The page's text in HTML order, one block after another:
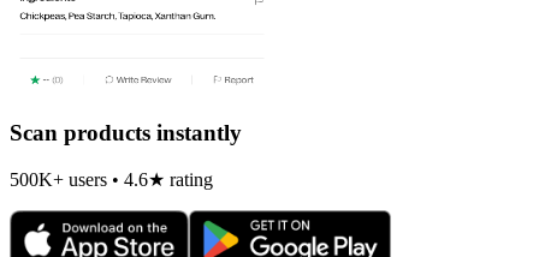
Scan products instantly
500K+ users • 4.6★ rating